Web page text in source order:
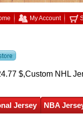
My Account
$,Custom NHL
Jersey NBA